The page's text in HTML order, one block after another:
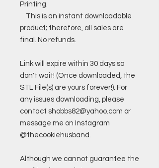
Printing.
This is an instant downloadable
product; therefore, all sales are
final. No refunds.
Link will expire within 30 days so
don't wait! (Once downloaded, the
STL File(s) are yours forever!). For
any issues downloading, please
contact shobbs82@yahoo.com or
message me on Instagram
@thecookiehusband.
Although we cannot guarantee the